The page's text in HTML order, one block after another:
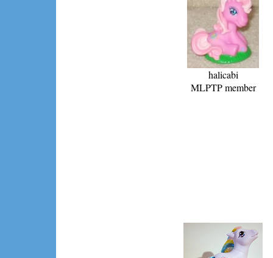
halicabi
MLPTP member